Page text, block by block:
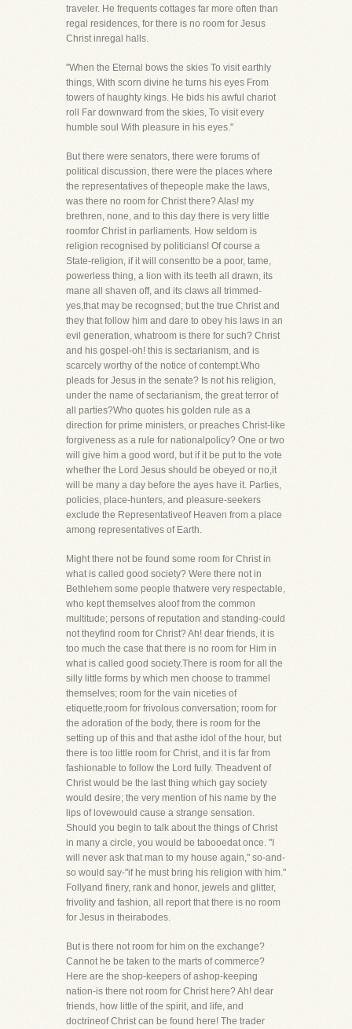
traveler. He frequents cottages far more often than
regal residences, for there is no room for Jesus
Christ inregal halls.
"When the Eternal bows the skies To visit earthly
things, With scorn divine he turns his eyes From
towers of haughty kings. He bids his awful chariot
roll Far downward from the skies, To visit every
humble soul With pleasure in his eyes."
But there were senators, there were forums of
political discussion, there were the places where
the representatives of thepeople make the laws,
was there no room for Christ there? Alas! my
brethren, none, and to this day there is very little
roomfor Christ in parliaments. How seldom is
religion recognised by politicians! Of course a
State-religion, if it will consentto be a poor, tame,
powerless thing, a lion with its teeth all drawn, its
mane all shaven off, and its claws all trimmed-
yes,that may be recognsed; but the true Christ and
they that follow him and dare to obey his laws in an
evil generation, whatroom is there for such? Christ
and his gospel-oh! this is sectarianism, and is
scarcely worthy of the notice of contempt.Who
pleads for Jesus in the senate? Is not his religion,
under the name of sectarianism, the great terror of
all parties?Who quotes his golden rule as a
direction for prime ministers, or preaches Christ-like
forgiveness as a rule for nationalpolicy? One or two
will give him a good word, but if it be put to the vote
whether the Lord Jesus should be obeyed or no,it
will be many a day before the ayes have it. Parties,
policies, place-hunters, and pleasure-seekers
exclude the Representativeof Heaven from a place
among representatives of Earth.
Might there not be found some room for Christ in
what is called good society? Were there not in
Bethlehem some people thatwere very respectable,
who kept themselves aloof from the common
multitude; persons of reputation and standing-could
not theyfind room for Christ? Ah! dear friends, it is
too much the case that there is no room for Him in
what is called good society.There is room for all the
silly little forms by which men choose to trammel
themselves; room for the vain niceties of
etiquette;room for frivolous conversation; room for
the adoration of the body, there is room for the
setting up of this and that asthe idol of the hour, but
there is too little room for Christ, and it is far from
fashionable to follow the Lord fully. Theadvent of
Christ would be the last thing which gay society
would desire; the very mention of his name by the
lips of lovewould cause a strange sensation.
Should you begin to talk about the things of Christ
in many a circle, you would be tabooedat once. "I
will never ask that man to my house again," so-and-
so would say-"if he must bring his religion with him."
Follyand finery, rank and honor, jewels and glitter,
frivolity and fashion, all report that there is no room
for Jesus in theirabodes.
But is there not room for him on the exchange?
Cannot he be taken to the marts of commerce?
Here are the shop-keepers of ashop-keeping
nation-is there not room for Christ here? Ah! dear
friends, how little of the spirit, and life, and
doctrineof Christ can be found here! The trader